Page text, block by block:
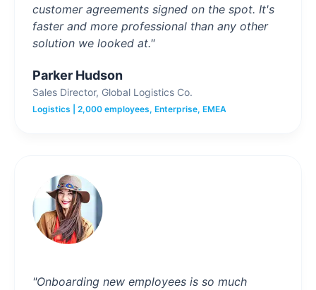
customer agreements signed on the spot. It's
faster and more professional than any other
solution we looked at."
Parker Hudson
Sales Director, Global Logistics Co.
Logistics | 2,000 employees, Enterprise, EMEA
"Onboarding new employees is so much